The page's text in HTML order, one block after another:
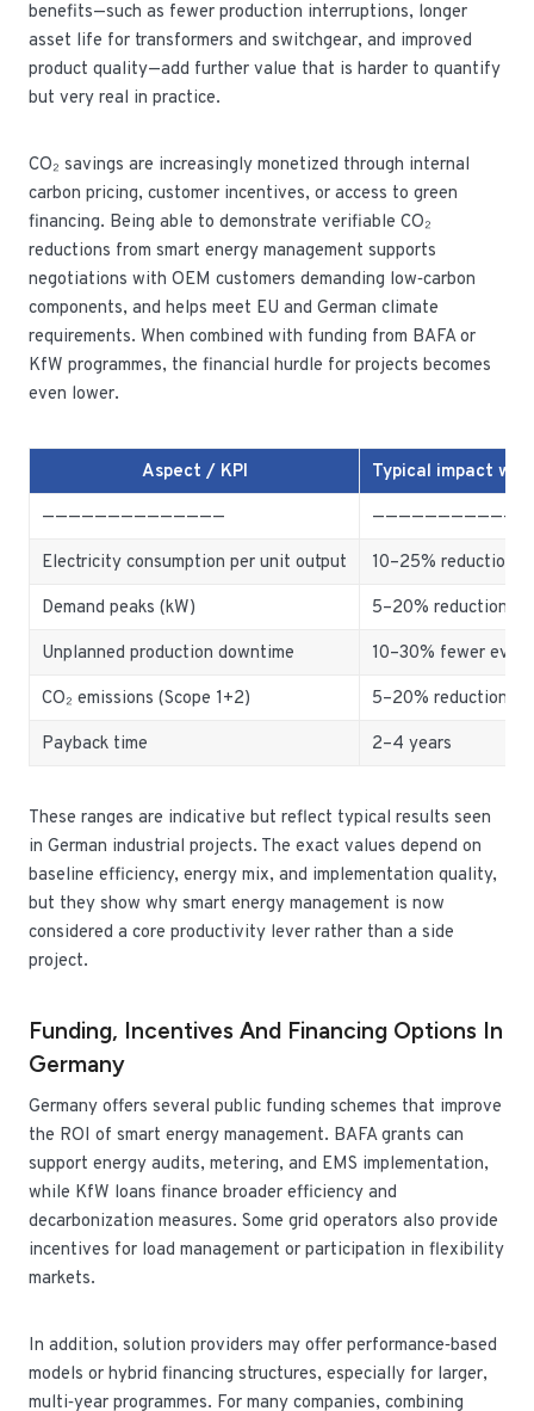
benefits—such as fewer production interruptions, longer
asset life for transformers and switchgear, and improved
product quality—add further value that is harder to quantify
but very real in practice.
CO₂ savings are increasingly monetized through internal
carbon pricing, customer incentives, or access to green
financing. Being able to demonstrate verifiable CO₂
reductions from smart energy management supports
negotiations with OEM customers demanding low‑carbon
components, and helps meet EU and German climate
requirements. When combined with funding from BAFA or
KfW programmes, the financial hurdle for projects becomes
even lower.
Aspect / KPI
Typical impact
——————————————
Electricity consumption per unit output
10–25% reduction
Demand peaks (kW)
5–20% reduction
Unplanned production downtime
10–30% fewer
CO₂ emissions (Scope 1+2)
5–20% reduction
Payback time
2–4 years
These ranges are indicative but reflect typical results seen
in German industrial projects. The exact values depend on
baseline efficiency, energy mix, and implementation quality,
but they show why smart energy management is now
considered a core productivity lever rather than a side
project.
Funding, Incentives And Financing Options In
Germany
Germany offers several public funding schemes that improve
the ROI of smart energy management. BAFA grants can
support energy audits, metering, and EMS implementation,
while KfW loans finance broader efficiency and
decarbonization measures. Some grid operators also provide
incentives for load management or participation in flexibility
markets.
In addition, solution providers may offer performance‑based
models or hybrid financing structures, especially for larger,
multi‑year programmes. For many companies, combining